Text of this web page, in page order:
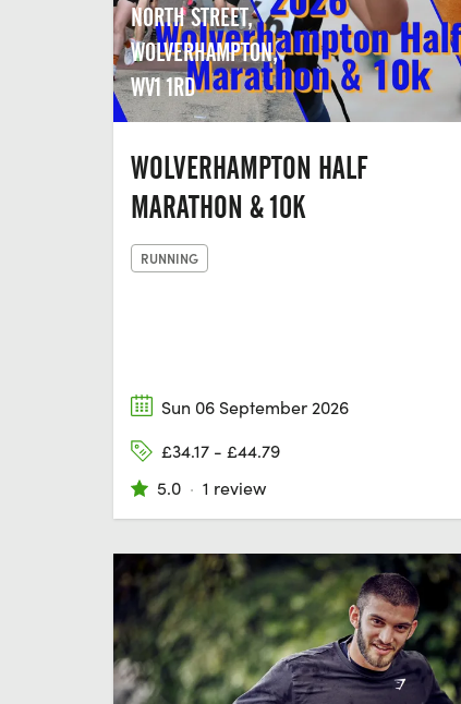
NORTH STREET,
WOLVERHAMPTON,
WV1 1RD
WOLVERHAMPTON HALF
MARATHON & 10K
RUNNING
Sun 06 September 2026
£34.17 - £44.79
5.0 · 1 review